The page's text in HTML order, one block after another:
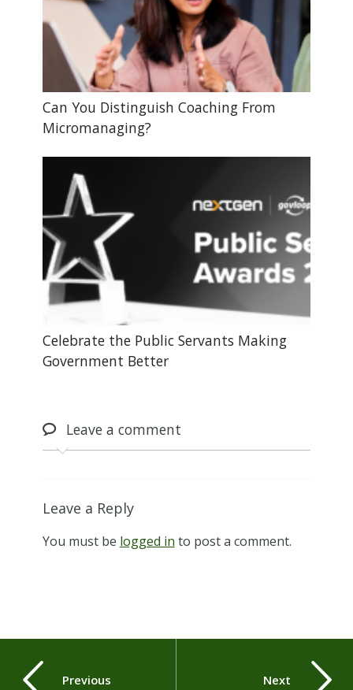
Can You Distinguish Coaching From
Micromanaging?
Celebrate the Public Servants Making
Government Better
Leavea comment
Leave a Reply
You must be logged in to post a comment.
Previous Next